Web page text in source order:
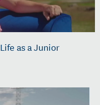
as a Junior